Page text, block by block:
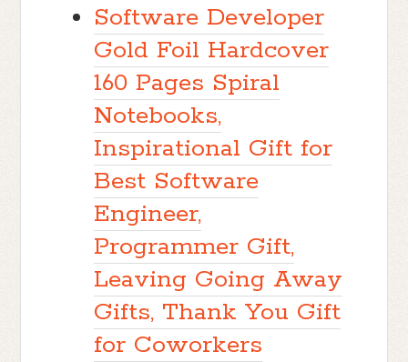
Software Developer
Gold Foil Hardcover
160 Pages Spiral
Notebooks,
Inspirational Gift for
Best Software
Engineer,
Programmer Gift,
Leaving Going Away
Gifts, Thank You Gift
for Coworkers